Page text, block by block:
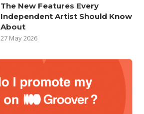
The New Features Every
Independent Artist Should Know
About
27 May 2026